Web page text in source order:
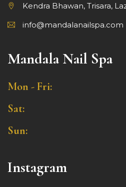
Kendra Bhawan, Trisara,
info@mandalanailspa.com
Mandala Nail Spa
Mon - Fri:
Sat:
Sun:
Instagram